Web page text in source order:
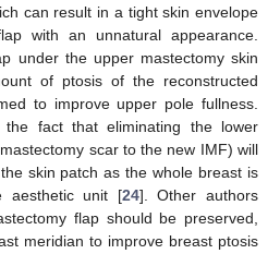
can result in a tight skin envelope
with an unnatural appearance.
under the upper mastectomy skin
of ptosis of the reconstructed
to improve upper pole fullness.
the fact that eliminating the lower
scar to the new IMF) will
skin patch as the whole breast is
aesthetic unit [24]. Other authors
flap should be preserved,
meridian to improve breast ptosis